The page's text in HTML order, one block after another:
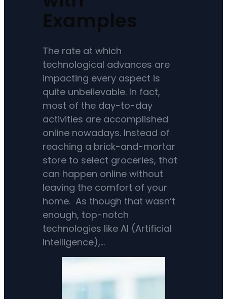
Examples
The rate at which
technological advances are
impacting every aspect is
quite unbelievable. In fact,
most of the day-to-day
activities are accomplished
online nowadays. Instead of
reaching a brick-and-mortar
store to select groceries, that
can happen online without
leaving the comfort of your
home. As though that wasn’t
enough, top-notch
technologies like AI (Artificial
Intelligence),…